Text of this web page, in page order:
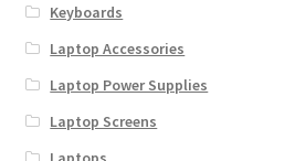
Keyboards
Laptop Accessories
Laptop Power Supplies
Laptop Screens